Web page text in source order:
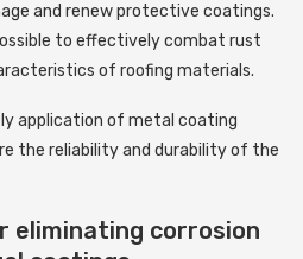
and renew protective coatings.
to effectively combat rust
of roofing materials.
application of metal coating
the reliability and durability of the
eliminating corrosion